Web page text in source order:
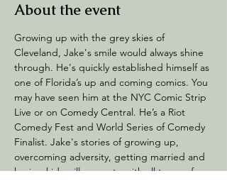
About the event
Growing up with the grey skies of
Cleveland, Jake's smile would always shine
through. He's quickly established himself as
one of Florida’s up and coming comics. You
may have seen him at the NYC Comic Strip
Live or on Comedy Central. He’s a Riot
Comedy Fest and World Series of Comedy
Finalist. Jake's stories of growing up,
overcoming adversity, getting married and
having kids will resonate with all types of